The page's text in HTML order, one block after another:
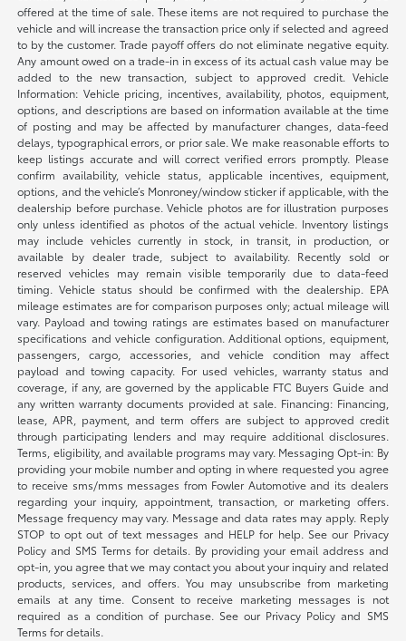
offered at the time of sale. These items are not required to purchase the
vehicle and will increase the transaction price only if selected and agreed
to by the customer. Trade payoff offers do not eliminate negative equity.
Any amount owed on a trade-in in excess of its actual cash value may be
added to the new transaction, subject to approved credit. Vehicle
Information: Vehicle pricing, incentives, availability, photos, equipment,
options, and descriptions are based on information available at the time
of posting and may be affected by manufacturer changes, data-feed
delays, typographical errors, or prior sale. We make reasonable efforts to
keep listings accurate and will correct verified errors promptly. Please
confirm availability, vehicle status, applicable incentives, equipment,
options, and the vehicle’s Monroney/window sticker if applicable, with the
dealership before purchase. Vehicle photos are for illustration purposes
only unless identified as photos of the actual vehicle. Inventory listings
may include vehicles currently in stock, in transit, in production, or
available by dealer trade, subject to availability. Recently sold or
reserved vehicles may remain visible temporarily due to data-feed
timing. Vehicle status should be confirmed with the dealership. EPA
mileage estimates are for comparison purposes only; actual mileage will
vary. Payload and towing ratings are estimates based on manufacturer
specifications and vehicle configuration. Additional options, equipment,
passengers, cargo, accessories, and vehicle condition may affect
payload and towing capacity. For used vehicles, warranty status and
coverage, if any, are governed by the applicable FTC Buyers Guide and
any written warranty documents provided at sale. Financing: Financing,
lease, APR, payment, and term offers are subject to approved credit
through participating lenders and may require additional disclosures.
Terms, eligibility, and available programs may vary. Messaging Opt-in: By
providing your mobile number and opting in where requested you agree
to receive sms/mms messages from Fowler Automotive and its dealers
regarding your inquiry, appointment, transaction, or marketing offers.
Message frequency may vary. Message and data rates may apply. Reply
STOP to opt out of text messages and HELP for help. See our Privacy
Policy and SMS Terms for details. By providing your email address and
opt-in, you agree that we may contact you about your inquiry and related
products, services, and offers. You may unsubscribe from marketing
emails at any time. Consent to receive marketing messages is not
required as a condition of purchase. See our Privacy Policy and SMS
Terms for details.